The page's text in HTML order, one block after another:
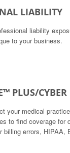
LIABILITY
liability
to your business.
PLUS/
your medical
to find coverage for
billing errors, HIPAA,